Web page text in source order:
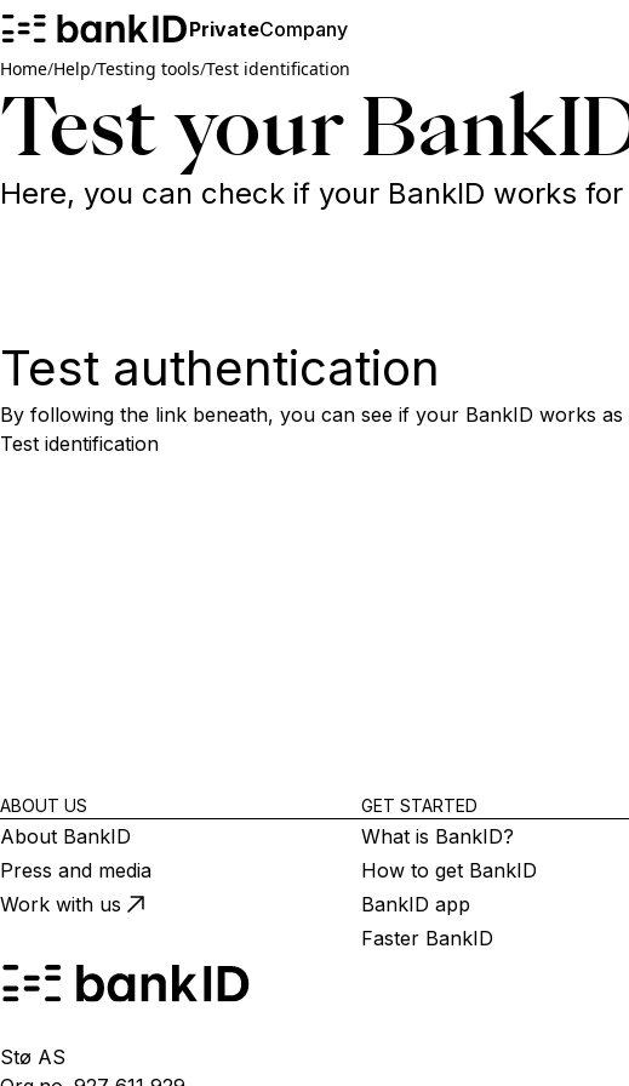
PrivateCompany
Home/Help/Testing tools/Test identification
Test your
Here, you can check if your BankID works
Test authentication
By following the link beneath, you can see if your BankID works as
Test identification
ABOUT US
About BankID
Press and media
Work with us
GET STARTED
What is BankID?
How to get BankID
BankID app
Faster BankID
Stø AS